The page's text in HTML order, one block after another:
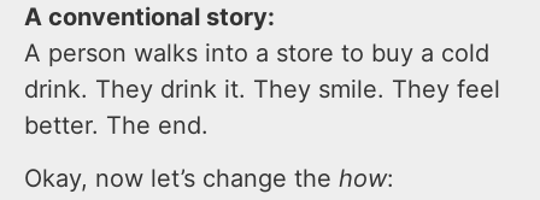
A conventional story:
A person walks into a store to buy a cold
drink. They drink it. They smile. They feel
better. The end.
Okay, now let’s change the how: